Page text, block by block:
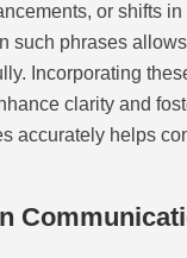
or shifts in
such phrases
Incorporating
clarity and
accurately helps